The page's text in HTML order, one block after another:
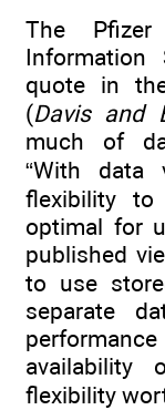
The
quote in
(Davis and
much of
“With data
flexibility to
optimal for
published
to use
separate
availability
flexibility